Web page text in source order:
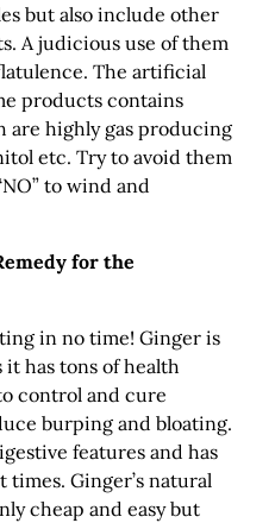
but also include other
A judicious use of them
The artificial
products contains
are highly gas producing
etc. Try to avoid them
to wind and
for the
in no time! Ginger is
has tons of health
control and cure
burping and bloating.
features and has
Ginger’s natural
cheap and easy but